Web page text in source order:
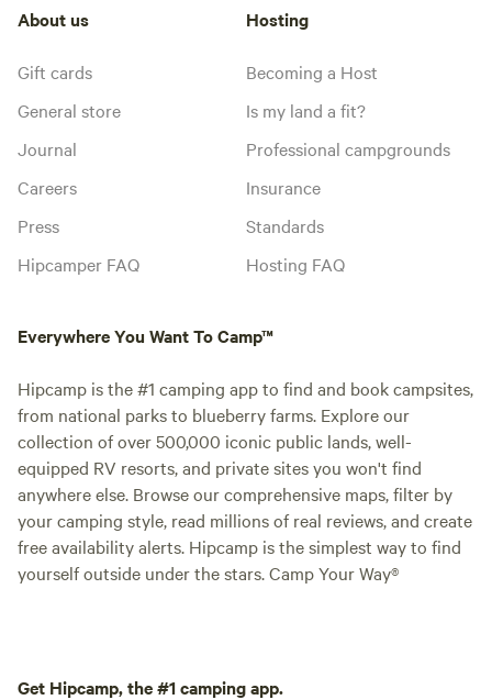
About us
Gift cards
General store
Journal
Careers
Press
Hipcamper FAQ
Hosting
Becoming a Host
Is my land a fit?
Professional campgrounds
Insurance
Standards
Hosting FAQ
Everywhere You Want To Camp™
Hipcamp is the #1 camping app to find and book campsites,
from national parks to blueberry farms. Explore our
collection of over 500,000 iconic public lands, well-
equipped RV resorts, and private sites you won't find
anywhere else. Browse our comprehensive maps, filter by
your camping style, read millions of real reviews, and create
free availability alerts. Hipcamp is the simplest way to find
yourself outside under the stars. Camp Your Way®
Get Hipcamp, the #1 camping app.